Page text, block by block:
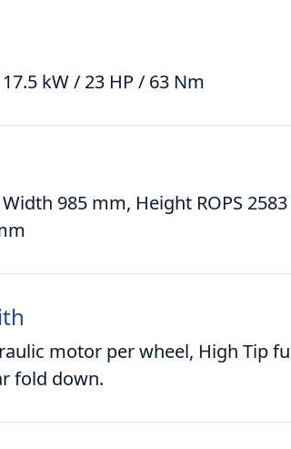
kW / 23 HP / 63 Nm
985 mm, Height ROPS
motor per wheel, High Tip
fold down.